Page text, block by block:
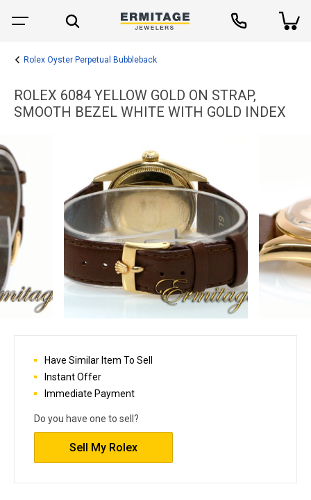
Rolex Oyster Perpetual Bubbleback
ROLEX 6084 YELLOW GOLD ON STRAP,
SMOOTH BEZEL WHITE WITH GOLD INDEX
Have Similar Item To Sell
Instant Offer
Immediate Payment
Do you have one to sell?
Sell My Rolex